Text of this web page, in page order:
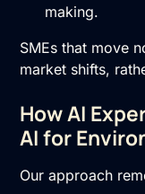
making.
SMEs that move
market shifts,
How AI
AI for
Our approach